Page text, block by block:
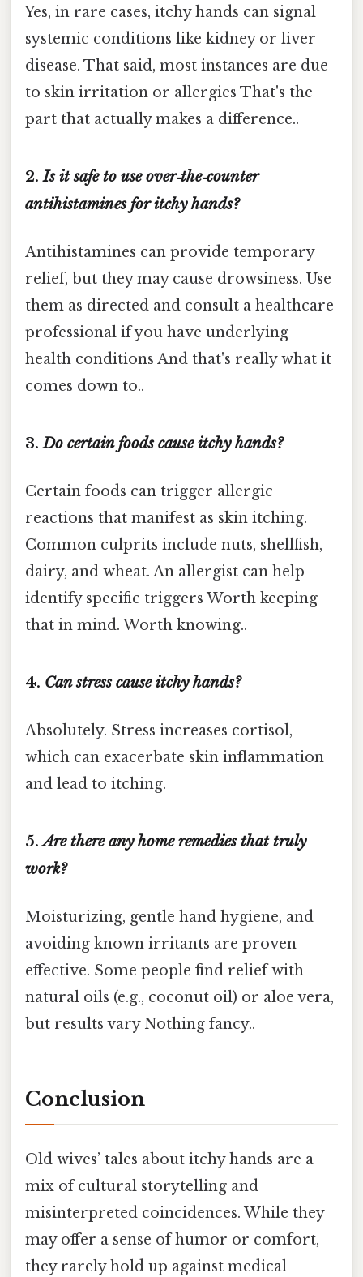
Yes, in rare cases, itchy hands can signal
systemic conditions like kidney or liver
disease. That said, most instances are due
to skin irritation or allergies That's the
part that actually makes a difference..
2.Is it safe to use over‑the‑counter
antihistamines for itchy hands?
Antihistamines can provide temporary
relief, but they may cause drowsiness. Use
them as directed and consult a healthcare
professional if you have underlying
health conditions And that's really what it
comes down to..
3.Do certain foods cause itchy hands?
Certain foods can trigger allergic
reactions that manifest as skin itching.
Common culprits include nuts, shellfish,
dairy, and wheat. An allergist can help
identify specific triggers Worth keeping
that in mind. Worth knowing..
4. Can stress cause itchy hands?
Absolutely. Stress increases cortisol,
which can exacerbate skin inflammation
and lead to itching.
5.Are there any home remedies that truly
work?
Moisturizing, gentle hand hygiene, and
avoiding known irritants are proven
effective. Some people find relief with
natural oils (e.g., coconut oil) or aloe vera,
but results vary Nothing fancy..
Conclusion
Old wives’ tales about itchy hands are a
mix of cultural storytelling and
misinterpreted coincidences. While they
may offer a sense of humor or comfort,
they rarely hold up against medical